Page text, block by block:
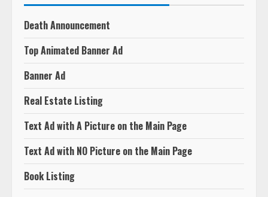
Death Announcement
Top Animated Banner Ad
Banner Ad
Real Estate Listing
Text Ad with A Picture on the Main Page
Text Ad with NO Picture on the Main Page
Book Listing